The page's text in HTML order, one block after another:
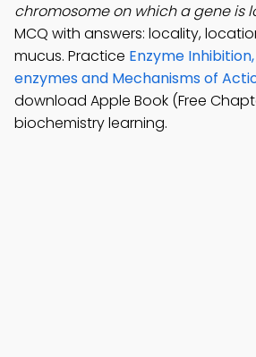
chromosome on which a gene is
MCQ with answers: locality,
mucus. Practice Enzyme
enzymes and Mechanisms of
download Apple Book (Free
biochemistry learning.